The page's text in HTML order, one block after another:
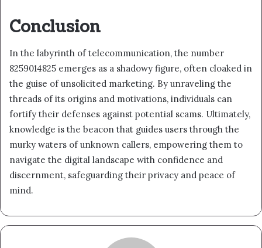
Conclusion
In the labyrinth of telecommunication, the number
8259014825 emerges as a shadowy figure, often cloaked in
the guise of unsolicited marketing. By unraveling the
threads of its origins and motivations, individuals can
fortify their defenses against potential scams. Ultimately,
knowledge is the beacon that guides users through the
murky waters of unknown callers, empowering them to
navigate the digital landscape with confidence and
discernment, safeguarding their privacy and peace of
mind.